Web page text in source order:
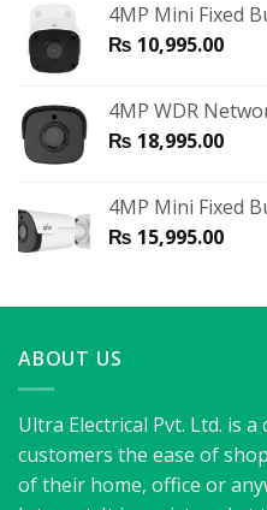
4MP Mini Fixed
₨ 10,995.00
4MP WDR
₨ 18,995.00
4MP Mini Fixed
₨ 15,995.00
ABOUT US
Ultra Electrical Pvt. Ltd. is
customers the ease of
of their home, office or